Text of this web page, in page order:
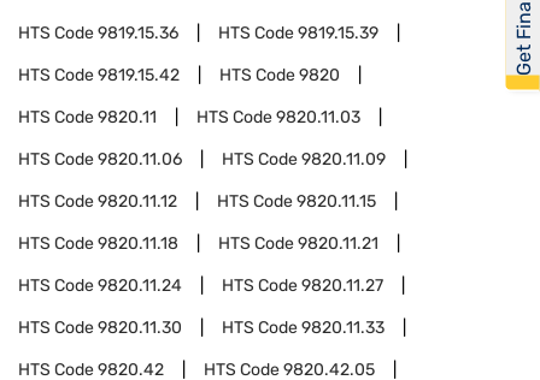
HTS Code9819.15.36 HTS Code9819.15.39
HTS Code9819.15.42 HTS Code9820
HTS Code9820.11 HTS Code9820.11.03
HTS Code9820.11.06 HTS Code9820.11.09
HTS Code9820.11.12 HTS Code9820.11.15
HTS Code9820.11.18 HTS Code9820.11.21
HTS Code9820.11.24 HTS Code9820.11.27
HTS Code9820.11.30 HTS Code9820.11.33
HTS Code9820.42 HTS Code9820.42.05